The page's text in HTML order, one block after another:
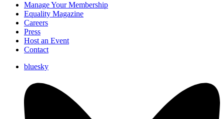
Manage Your Membership
Equality Magazine
Careers
Press
Host an Event
Contact
bluesky